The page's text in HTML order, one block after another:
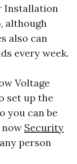
Installation
although
also can
every week.
Voltage
set up the
you can be
Security
any person